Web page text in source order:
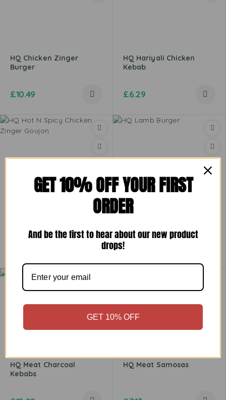
HQ Chicken Zinger
Burger
£10.49
HQ Hariyali Chicken
Kebab
£6.29
HQ Hot N Spicy Chicken
HQ Lamb Burger
£
HQ Meat Charcoal
Kebabs
HQ Meat Samosas
GET 10% OFF YOUR FIRST
ORDER
And be the first to hear about our new product
drops!
GET 10% OFF